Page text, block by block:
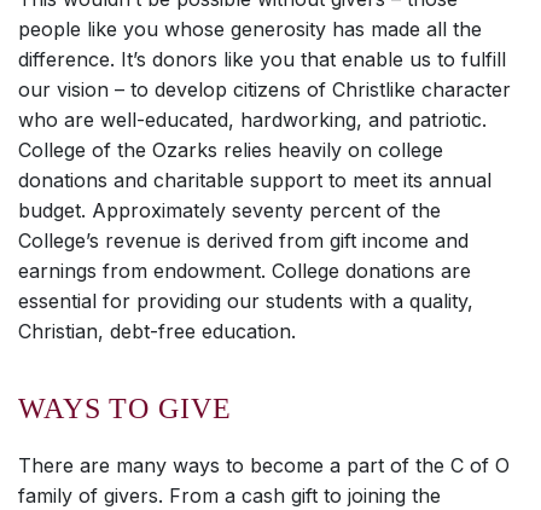
people like you whose generosity has made all the
difference. It’s donors like you that enable us to fulfill
our vision – to develop citizens of Christlike character
who are well-educated, hardworking, and patriotic.
College of the Ozarks relies heavily on college
donations and charitable support to meet its annual
budget. Approximately seventy percent of the
College’s revenue is derived from gift income and
earnings from endowment. College donations are
essential for providing our students with a quality,
Christian, debt-free education.
WAYS TO GIVE
There are many ways to become a part of the C of O
family of givers. From a cash gift to joining the